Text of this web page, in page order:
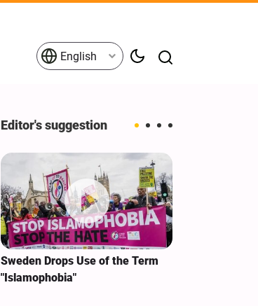
English
Editor's suggestion
Sweden Drops Use of the Term
"Islamophobia"